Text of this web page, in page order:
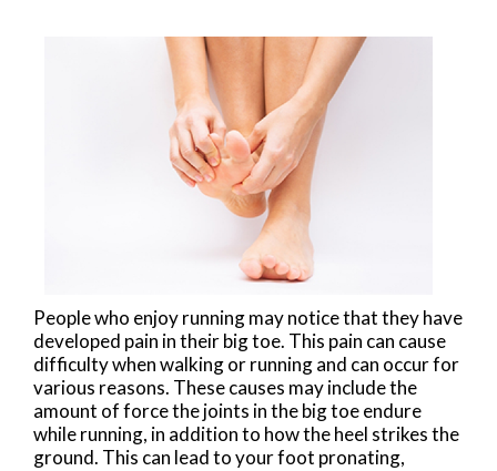
People who enjoy running may notice that they have
developed pain in their big toe. This pain can cause
difficulty when walking or running and can occur for
various reasons. These causes may include the
amount of force the joints in the big toe endure
while running, in addition to how the heel strikes the
ground. This can lead to your foot pronating,